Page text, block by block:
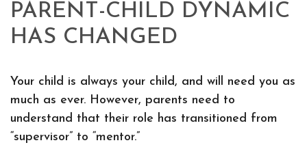
PARENT-CHILD DYNAMIC
HAS CHANGED
Your child is always your child, and will need you as
much as ever. However, parents need to
understand that their role has transitioned from
“supervisor” to “mentor.”